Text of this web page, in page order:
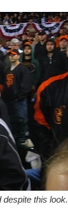
this look.